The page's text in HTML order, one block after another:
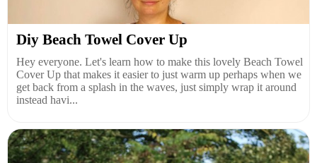
Diy Beach Towel Cover Up
Hey everyone. Let's learn how to make this lovely Beach Towel
Cover Up that makes it easier to just warm up perhaps when we
get back from a splash in the waves, just simply wrap it around
instead havi...